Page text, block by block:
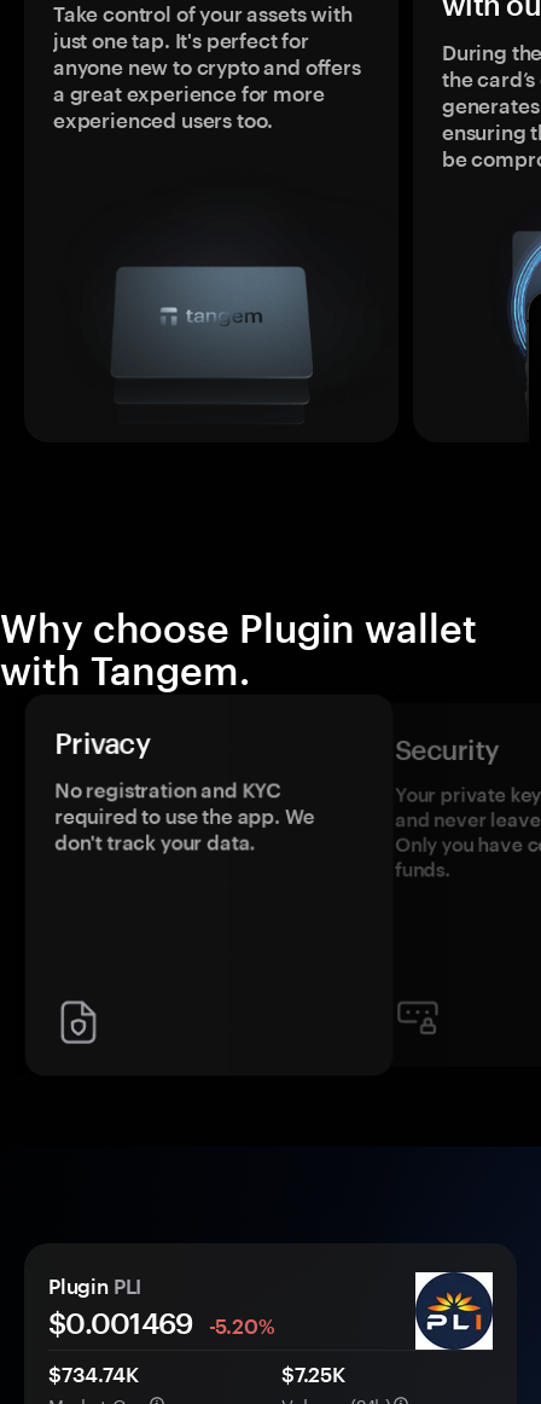
Take control of your assets with
just one tap. It's perfect for
anyone new to crypto and offers
a great experience for more
experienced users too.
During
the
ensuring
be
Why choose Plugin wallet
with Tangem.
Privacy
No registration and KYC
required to use the app. We
don't track your data.
Security
Your private
and never
Only you have
funds.
Plugin PLI
$0.001469
-5.20%
$734.74K
$7.25K